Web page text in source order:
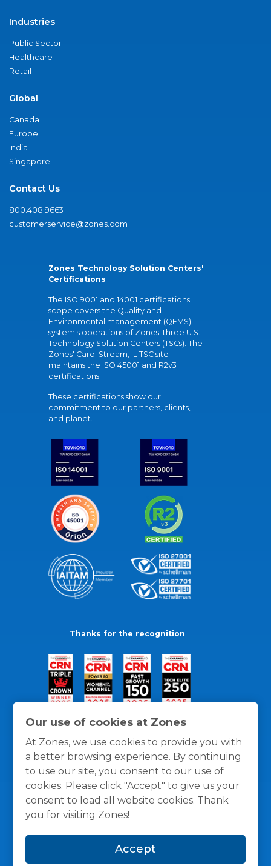
Our use of cookies at Zones
At Zones, we use cookies to provide you with
a better browsing experience. By continuing
to use our site, you consent to our use of
cookies. Please click "Accept" to give us your
consent to load all website cookies. Thank
you for visiting Zones!
Accept
Industries
Public Sector
Healthcare
Retail
Global
Canada
Europe
India
Singapore
Contact Us
800.408.9663
customerservice@zones.com
Zones Technology Solution Centers'
Certifications
The ISO 9001 and 14001 certifications
scope covers the Quality and
Environmental management (QEMS)
system's operations of Zones' three U.S.
Technology Solution Centers (TSCs). The
Zones' Carol Stream, IL TSC site
maintains the ISO 45001 and R2v3
certifications.
These certifications show our
commitment to our partners, clients,
and planet.
Thanks for the recognition